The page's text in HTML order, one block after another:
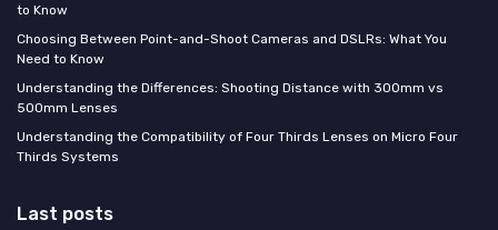
to Know
Choosing Between Point-and-Shoot Cameras and DSLRs: What You
Need to Know
Understanding the Differences: Shooting Distance with 300mm vs
500mm Lenses
Understanding the Compatibility of Four Thirds Lenses on Micro Four
Thirds Systems
Last posts